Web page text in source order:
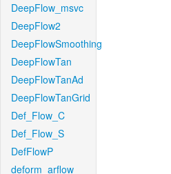
DeepFlow_msvc
DeepFlow2
DeepFlowSmoothing
DeepFlowTan
DeepFlowTanAd
DeepFlowTanGrid
Def_Flow_C
Def_Flow_S
DefFlowP
deform_arflow